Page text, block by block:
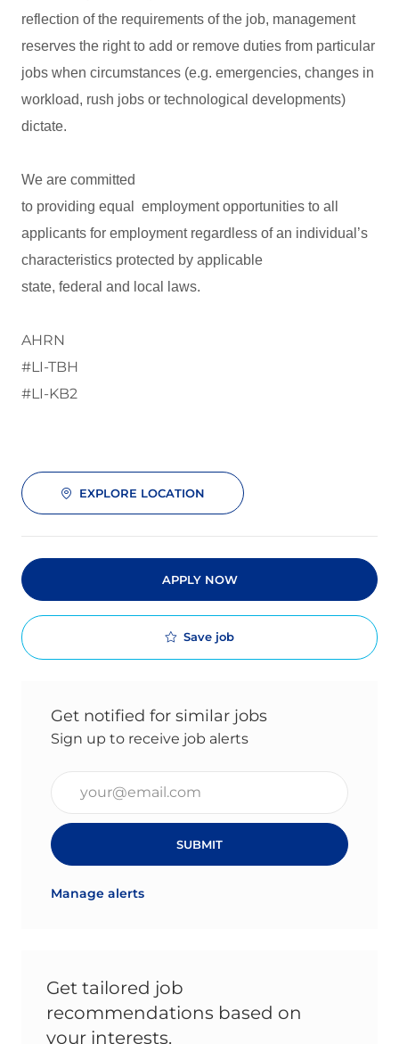
reflection of the requirements of the job, management
reserves the right to add or remove duties from particular
jobs when circumstances (e.g. emergencies, changes in
workload, rush jobs or technological developments)
dictate.
We are committed
to providing equal employment opportunities to all
applicants for employment regardless of an individual’s
characteristics protected by applicable
state, federal and local laws.
AHRN
#LI-TBH
#LI-KB2
EXPLORE LOCATION
APPLY NOW
Save job
Get notified for similar jobs
Sign up to receive job alerts
SUBMIT
Manage alerts
Get tailored job
recommendations based on
your interests.